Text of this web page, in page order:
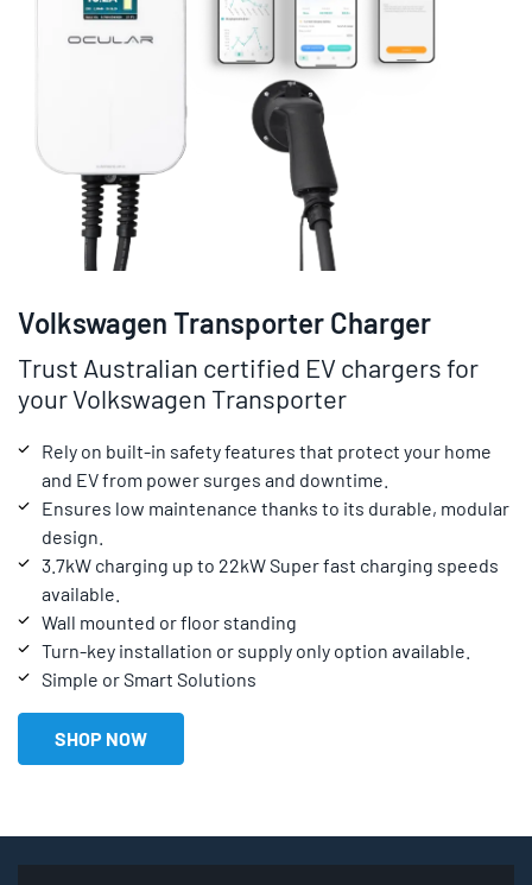
Volkswagen Transporter Charger
Trust Australian certified EV chargers for
your Volkswagen Transporter
Rely on built-in safety features that protect your home
and EV from power surges and downtime.
Ensures low maintenance thanks to its durable, modular
design.
3.7kW charging up to 22kW Super fast charging speeds
available.
Wall mounted or floor standing
Turn-key installation or supply only option available.
Simple or Smart Solutions
SHOP NOW